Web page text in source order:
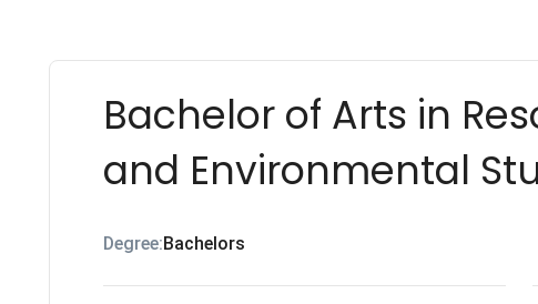
Bachelor of Arts in
and Environmental
Degree:Bachelors